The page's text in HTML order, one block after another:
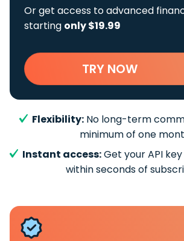
Or get access to advanced
starting only $19.99
TRY NOW
Flexibility: No long-term
minimum of one
Instant access:Get your API
within seconds of